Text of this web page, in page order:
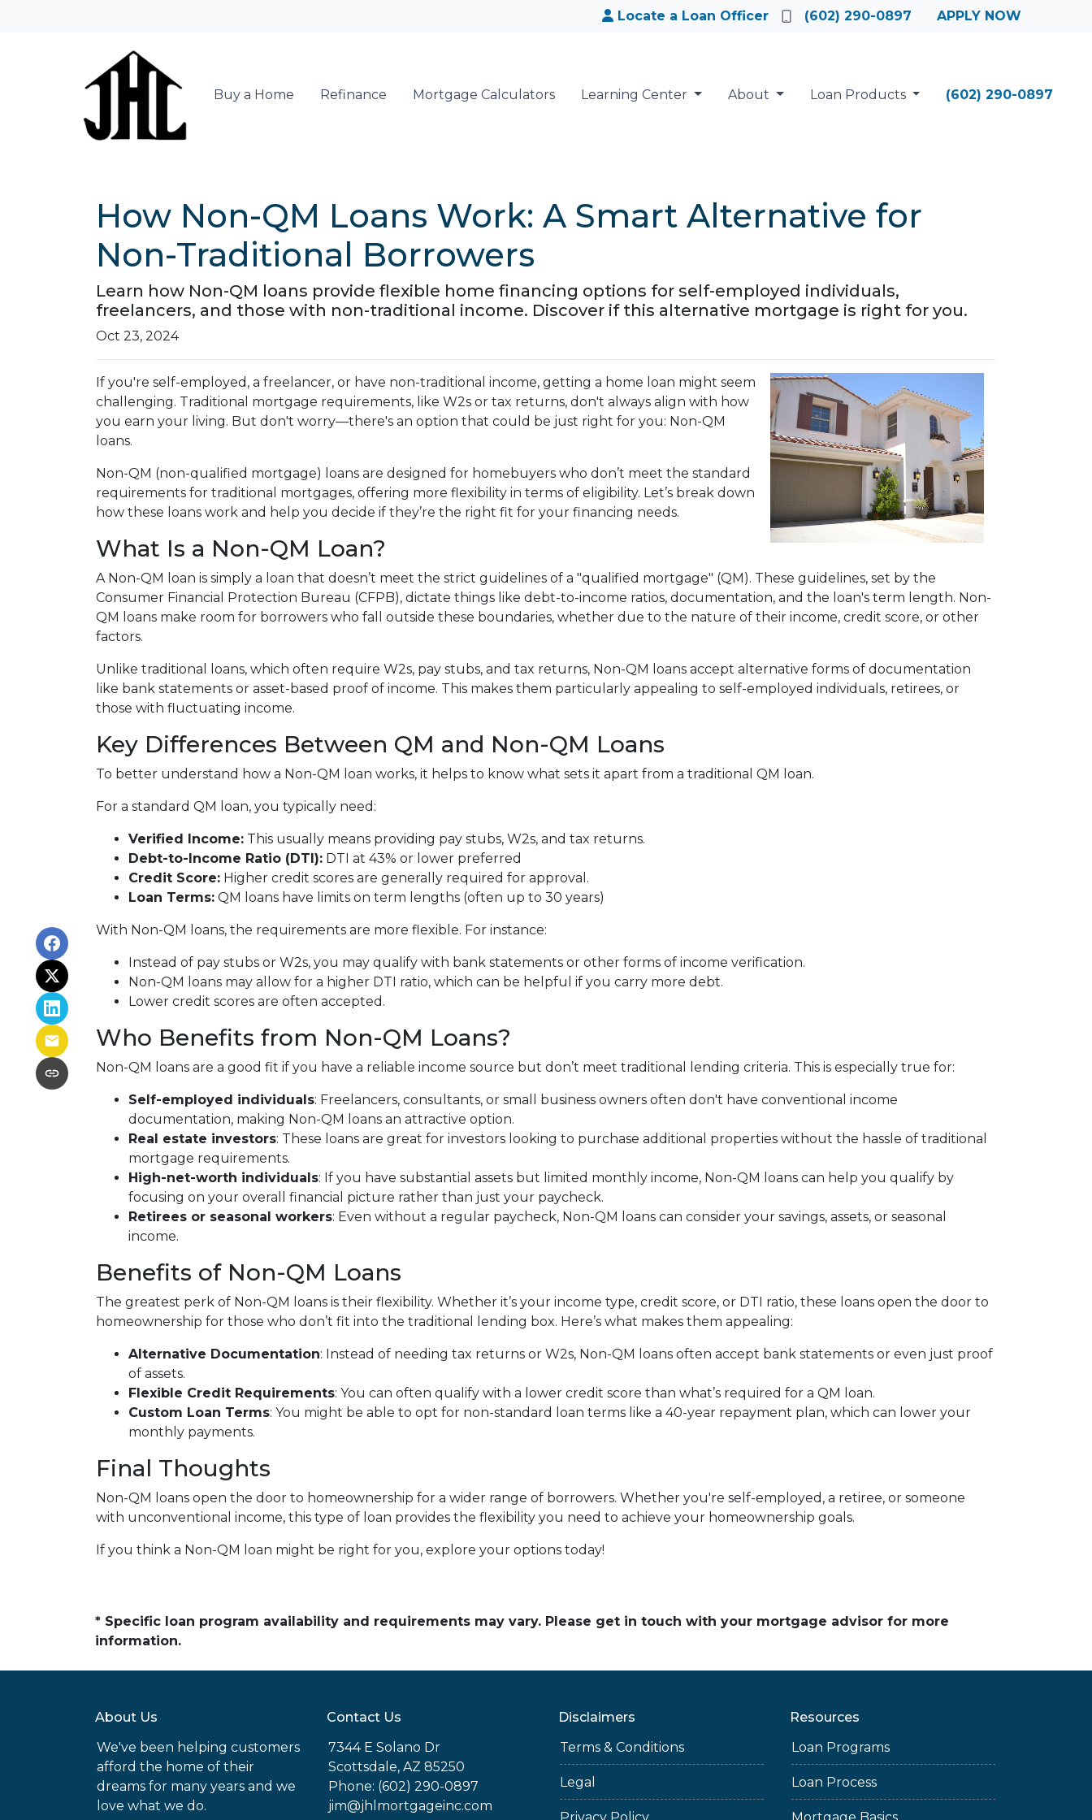
Locate a Loan Officer (602) 290-0897 APPLY NOW
Buy a Home Refinance Mortgage Calculators Learning Center About Loan Products (602) 290-0897
How Non-QM Loans Work: A Smart Alternative for
Non-Traditional Borrowers
Learn how Non-QM loans provide flexible home financing options for self-employed individuals,
freelancers, and those with non-traditional income. Discover if this alternative mortgage is right for you.
Oct 23, 2024
If you're self-employed, a freelancer, or have non-traditional income, getting a home loan might seem
challenging. Traditional mortgage requirements, like W2s or tax returns, don't always align with how
you earn your living. But don't worry—there's an option that could be just right for you: Non-QM
loans.
Non-QM (non-qualified mortgage) loans are designed for homebuyers who don’t meet the standard
requirements for traditional mortgages, offering more flexibility in terms of eligibility. Let’s break down
how these loans work and help you decide if they’re the right fit for your financing needs.
What Is a Non-QM Loan?
A Non-QM loan is simply a loan that doesn’t meet the strict guidelines of a "qualified mortgage" (QM). These guidelines, set by the
Consumer Financial Protection Bureau (CFPB), dictate things like debt-to-income ratios, documentation, and the loan's term length. Non-
QM loans make room for borrowers who fall outside these boundaries, whether due to the nature of their income, credit score, or other
factors.
Unlike traditional loans, which often require W2s, pay stubs, and tax returns, Non-QM loans accept alternative forms of documentation
like bank statements or asset-based proof of income. This makes them particularly appealing to self-employed individuals, retirees, or
those with fluctuating income.
Key Differences Between QM and Non-QM Loans
To better understand how a Non-QM loan works, it helps to know what sets it apart from a traditional QM loan.
For a standard QM loan, you typically need:
Verified Income: This usually means providing pay stubs, W2s, and tax returns.
Debt-to-Income Ratio (DTI): DTI at 43% or lower preferred
Credit Score: Higher credit scores are generally required for approval.
Loan Terms: QM loans have limits on term lengths (often up to 30 years)
With Non-QM loans, the requirements are more flexible. For instance:
Instead of pay stubs or W2s, you may qualify with bank statements or other forms of income verification.
Non-QM loans may allow for a higher DTI ratio, which can be helpful if you carry more debt.
Lower credit scores are often accepted.
Who Benefits from Non-QM Loans?
Non-QM loans are a good fit if you have a reliable income source but don’t meet traditional lending criteria. This is especially true for:
Self-employed individuals: Freelancers, consultants, or small business owners often don't have conventional income
documentation, making Non-QM loans an attractive option.
Real estate investors: These loans are great for investors looking to purchase additional properties without the hassle of traditional
mortgage requirements.
High-net-worth individuals: If you have substantial assets but limited monthly income, Non-QM loans can help you qualify by
focusing on your overall financial picture rather than just your paycheck.
Retirees or seasonal workers: Even without a regular paycheck, Non-QM loans can consider your savings, assets, or seasonal
income.
Benefits of Non-QM Loans
The greatest perk of Non-QM loans is their flexibility. Whether it’s your income type, credit score, or DTI ratio, these loans open the door to
homeownership for those who don’t fit into the traditional lending box. Here’s what makes them appealing:
Alternative Documentation: Instead of needing tax returns or W2s, Non-QM loans often accept bank statements or even just proof
of assets.
Flexible Credit Requirements: You can often qualify with a lower credit score than what’s required for a QM loan.
Custom Loan Terms: You might be able to opt for non-standard loan terms like a 40-year repayment plan, which can lower your
monthly payments.
Final Thoughts
Non-QM loans open the door to homeownership for a wider range of borrowers. Whether you're self-employed, a retiree, or someone
with unconventional income, this type of loan provides the flexibility you need to achieve your homeownership goals.
If you think a Non-QM loan might be right for you, explore your options today!
* Specific loan program availability and requirements may vary. Please get in touch with your mortgage advisor for more
information.
About Us
We've been helping customers
afford the home of their
dreams for many years and we
love what we do.
Contact Us
7344 E Solano Dr
Scottsdale, AZ 85250
Phone: (602) 290-0897
jim@jhlmortgageinc.com
Disclaimers
Terms & Conditions
Legal
Resources
Loan Programs
Loan Process